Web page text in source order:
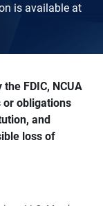
is available at
FDIC, NCUA
or obligations
and
loss of